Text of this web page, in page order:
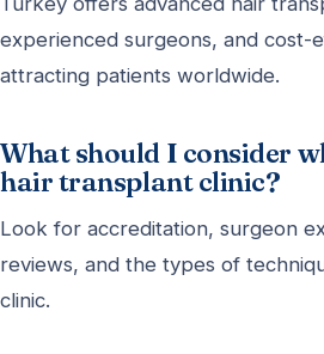
experienced surgeons, and cost-
attracting patients worldwide.
What should I consider
hair transplant clinic?
Look for accreditation, surgeon
reviews, and the types of
clinic.